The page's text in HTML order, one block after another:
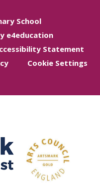
School
e4education
Statement
Cookie Settings